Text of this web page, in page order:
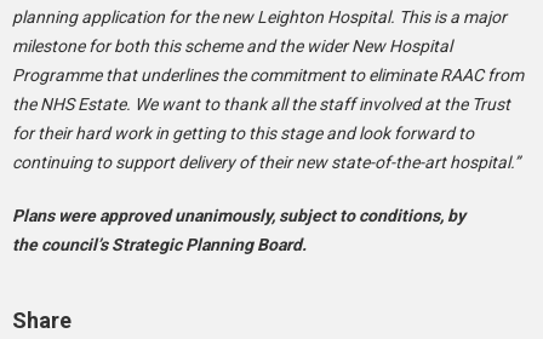
planning application for the new Leighton Hospital. This is a major
milestone for both this scheme and the wider New Hospital
Programme that underlines the commitment to eliminate RAAC from
the NHS Estate. We want to thank all the staff involved at the Trust
for their hard work in getting to this stage and look forward to
continuing to support delivery of their new state-of-the-art hospital.”
Plans were approved unanimously, subject to conditions, by
the council’s Strategic Planning Board.
Share